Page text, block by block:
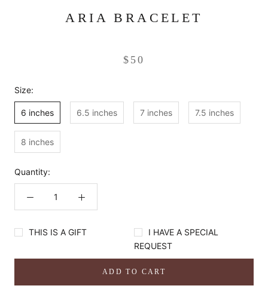
ARIA BRACELET
$50
Size:
6 inches 6.5 inches 7 inches 7.5 inches
8 inches
Quantity:
THIS IS A GIFT
I HAVE A SPECIAL
REQUEST
ADD TO CART